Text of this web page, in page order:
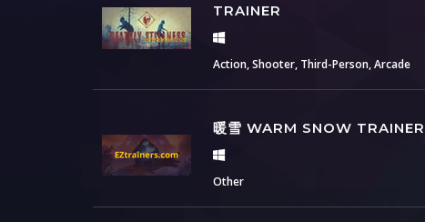
TRAINER
Action, Shooter, Third-Person, Arcade
暖雪 WARM SNOW TRAINER
Other